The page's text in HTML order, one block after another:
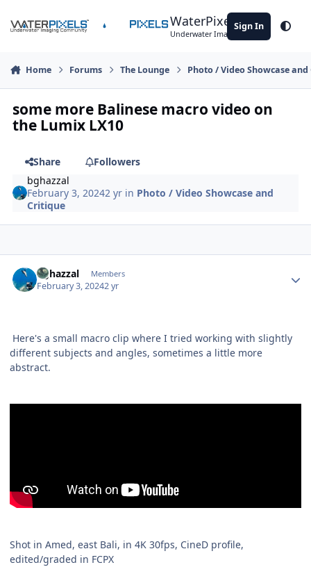
WaterPixels
Underwater Imaging Community
Sign In
Home Forums The Lounge Photo / Video Showcase
some more Balinese macro video on
the Lumix LX10
Share
Followers
bghazzal
February 3, 20242 yr in Photo / Video Showcase and
Critique
bghazzal Members
February 3, 20242 yr
Here's a small macro clip where I tried working with slightly
different subjects and angles, sometimes a little more
abstract.
Shot in Amed, east Bali, in 4K 30fps, CineD profile,
edited/graded in FCPX